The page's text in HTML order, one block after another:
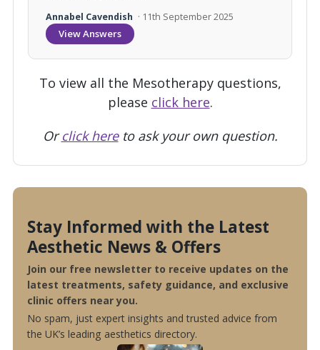
Annabel Cavendish · 11th September 2025
View Answers
To view all the Mesotherapy questions,
please click here.
Orclick hereto ask your own question.
Stay Informed with the Latest
Aesthetic News & Offers
Join our free newsletter to receive updates on the
latest treatments, safety guidance, and exclusive
clinic offers near you.
No spam, just expert insights and trusted advice from
the UK’s leading aesthetics directory.